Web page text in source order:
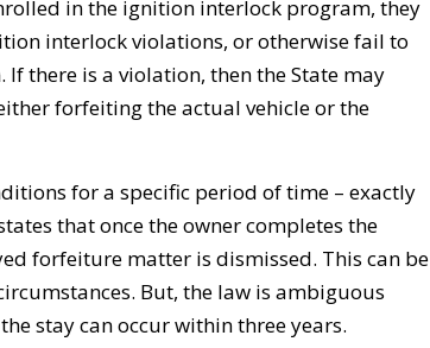
in the ignition interlock program, they
interlock violations, or otherwise fail to
there is a violation, then the State may
forfeiting the actual vehicle or the
for a specific period of time – exactly
that once the owner completes the
forfeiture matter is dismissed. This can be
But, the law is ambiguous
stay can occur within three years.